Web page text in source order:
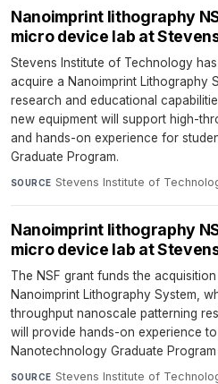
Nanoimprint lithography
micro device lab at
Stevens Institute of Technology
acquire a Nanoimprint Lithography
research and educational
new equipment will support high-
and hands-on experience for
Graduate Program.
SOURCE Stevens Institute of
Nanoimprint lithography
micro device lab at
The NSF grant funds the
Nanoimprint Lithography System,
throughput nanoscale patterning
will provide hands-on experience
Nanotechnology Graduate
SOURCE Stevens Institute of